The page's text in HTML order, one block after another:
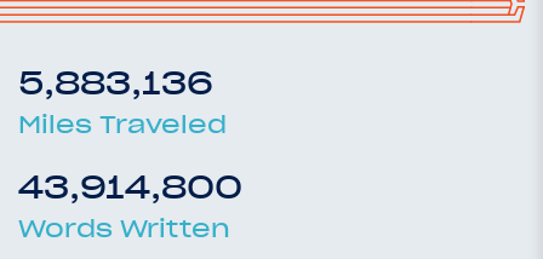
5,883,136
Miles Traveled
43,914,800
Words Written